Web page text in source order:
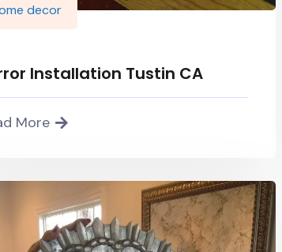
decor
Installation Tustin CA
More